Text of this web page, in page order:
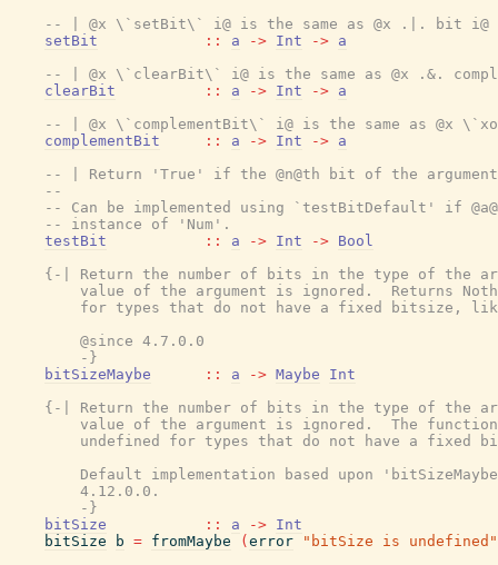
-- | @x \`setBit\` i@ is the same as @x .|. bit i@
setBit
:: a -> Int -> a
-- | @x \`clearBit\` i@ is the same as @x .&.
clearBit
:: a -> Int -> a
-- | @x \`complementBit\` i@ is the same as @x
complementBit
:: a -> Int -> a
-- | Return 'True' if the @n@th bit of the
--
-- Can be implemented using `testBitDefault' if
-- instance of 'Num'.
testBit
:: a -> Int -> Bool
{-| Return the number of bits in the type of the
value of the argument is ignored.  Returns
for types that do not have a fixed bitsize,
        @since 4.7.0.0
        -}
bitSizeMaybe
:: a -> Maybe
Int
{-| Return the number of bits in the type of the
value of the argument is ignored.  The
undefined for types that do not have a fixed
Default implementation based upon
        4.12.0.0.
        -}
bitSize
:: a -> Int
bitSize
b = fromMaybe ( error
"bitSize is undefined"